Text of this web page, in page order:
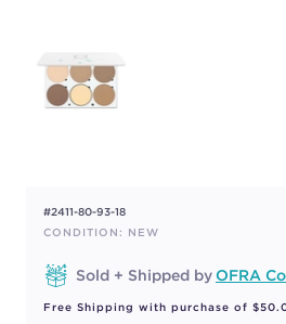
#2411-80-93-18
CONDITION: NEW
Sold + Shipped byOFRA
Free Shipping with purchase of